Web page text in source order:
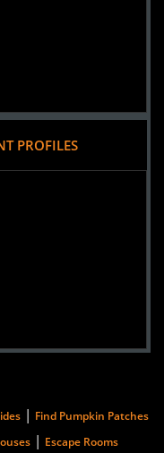
PROFILES
| Find Pumpkin Patches
| Escape Rooms